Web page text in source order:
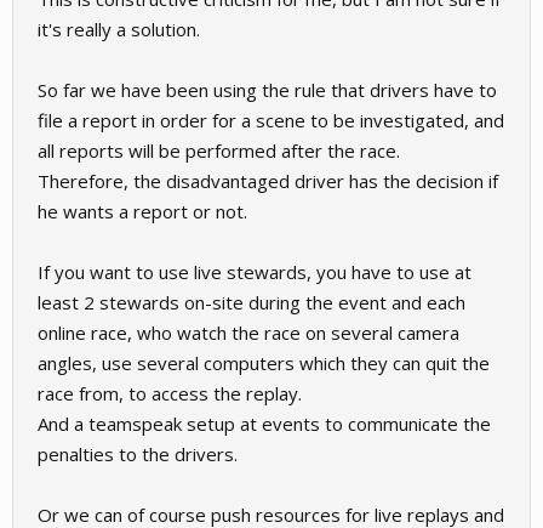
it's really a solution.
So far we have been using the rule that drivers have to
file a report in order for a scene to be investigated, and
all reports will be performed after the race.
Therefore, the disadvantaged driver has the decision if
he wants a report or not.
If you want to use live stewards, you have to use at
least 2 stewards on-site during the event and each
online race, who watch the race on several camera
angles, use several computers which they can quit the
race from, to access the replay.
And a teamspeak setup at events to communicate the
penalties to the drivers.
Or we can of course push resources for live replays and